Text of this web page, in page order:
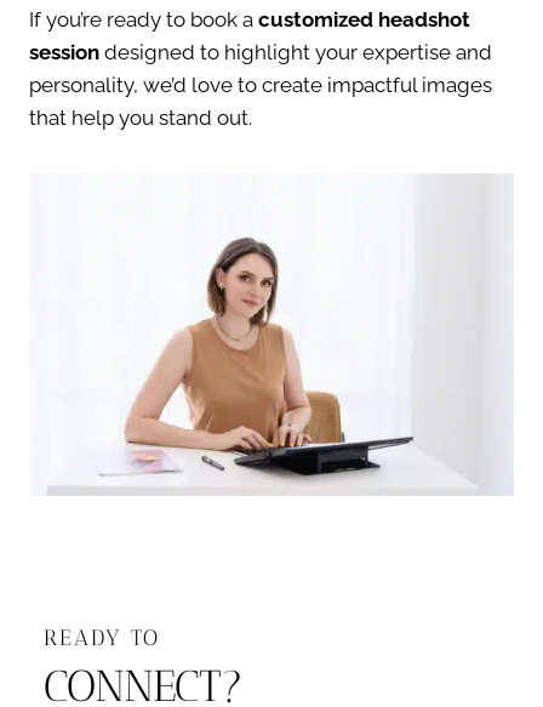
If you’re ready to book a customized headshot
session designed to highlight your expertise and
personality, we’d love to create impactful images
that help you stand out.
READY TO
CONNECT?